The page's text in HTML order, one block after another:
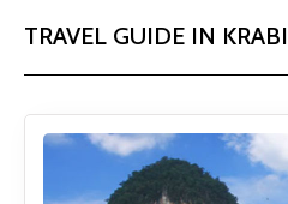
TRAVEL GUIDE IN KRABI